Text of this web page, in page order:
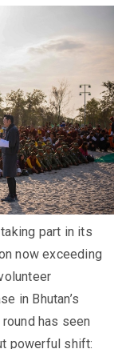
part in its
now exceeding
in Bhutan’s
has seen
powerful shift: